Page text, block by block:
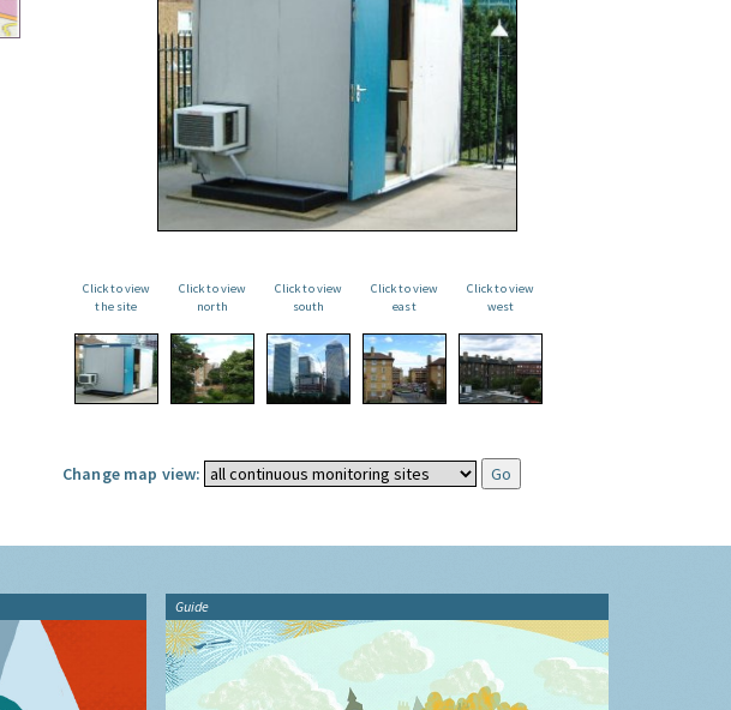
Click to view
the site
Click to view
north
Click to view
south
Click to view
east
Click to view
west
Change map view:
Guide